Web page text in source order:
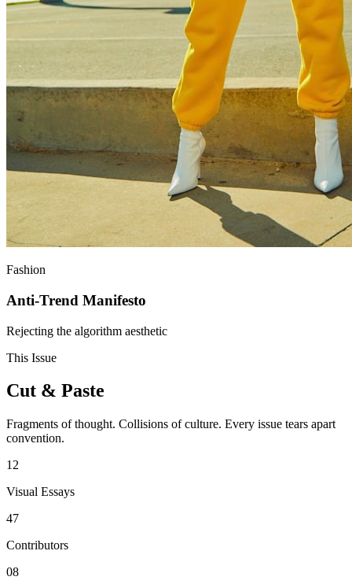
Fashion
Anti-Trend Manifesto
Rejecting the algorithm aesthetic
This Issue
Cut & Paste
Fragments of thought. Collisions of culture. Every issue tears apart
convention.
12
Visual Essays
47
Contributors
08